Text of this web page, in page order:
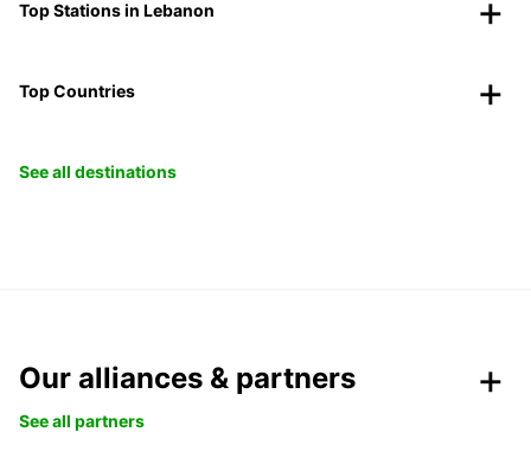
Top Stations in Lebanon
Top Countries
See all destinations
Our alliances & partners
See all partners